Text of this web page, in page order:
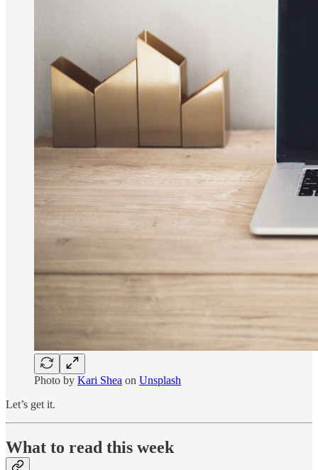
Photo by Kari Shea on Unsplash
Let’s get it.
What to read this week